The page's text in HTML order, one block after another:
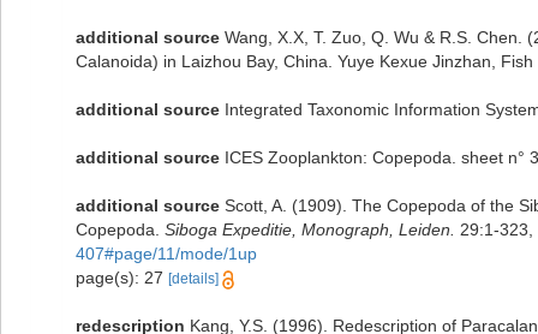
additional source Wang, X.X, T. Zuo, Q. Wu & R.S. Chen.
Calanoida) in Laizhou Bay, China. Yuye Kexue Jinzhan,
additional source Integrated Taxonomic Information
additional source ICES Zooplankton: Copepoda. sheet n°
additional source Scott, A. (1909). The Copepoda of the
Copepoda. Siboga Expeditie, Monograph, Leiden.
29:1-
407#page/11/mode/1up
page(s): 27 [details]
redescription Kang, Y.S. (1996). Redescription of